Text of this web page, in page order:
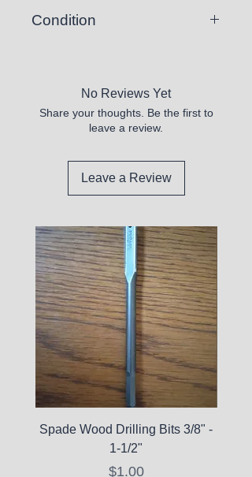
Condition
No Reviews Yet
Share your thoughts. Be the first to
leave a review.
Leave a Review
Spade Wood Drilling Bits 3/8" -
1-1/2"
Price
$1.00